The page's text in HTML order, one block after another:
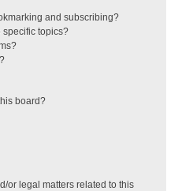
and subscribing?
specific topics?
board?
or legal matters related to this